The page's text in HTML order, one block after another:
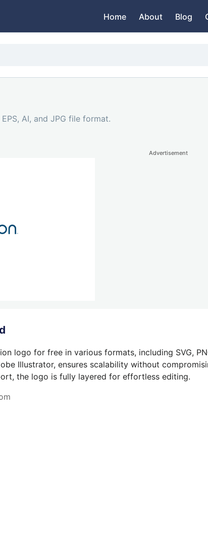
Home About Blog
AI, and JPG file format.
Advertisement
logo for free in various formats, including SVG,
Illustrator, ensures scalability without
the logo is fully layered for effortless editing.